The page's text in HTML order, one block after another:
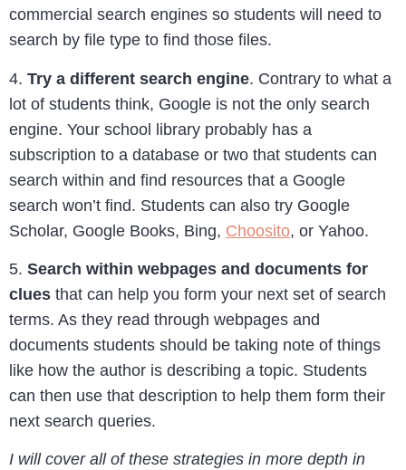
commercial search engines so students will need to
search by file type to find those files.
4. Try a different search engine. Contrary to what a
lot of students think, Google is not the only search
engine. Your school library probably has a
subscription to a database or two that students can
search within and find resources that a Google
search won’t find. Students can also try Google
Scholar, Google Books, Bing, Choosito, or Yahoo.
5. Search within webpages and documents for
clues that can help you form your next set of search
terms. As they read through webpages and
documents students should be taking note of things
like how the author is describing a topic. Students
can then use that description to help them form their
next search queries.
I will cover all of these strategies in more depth in